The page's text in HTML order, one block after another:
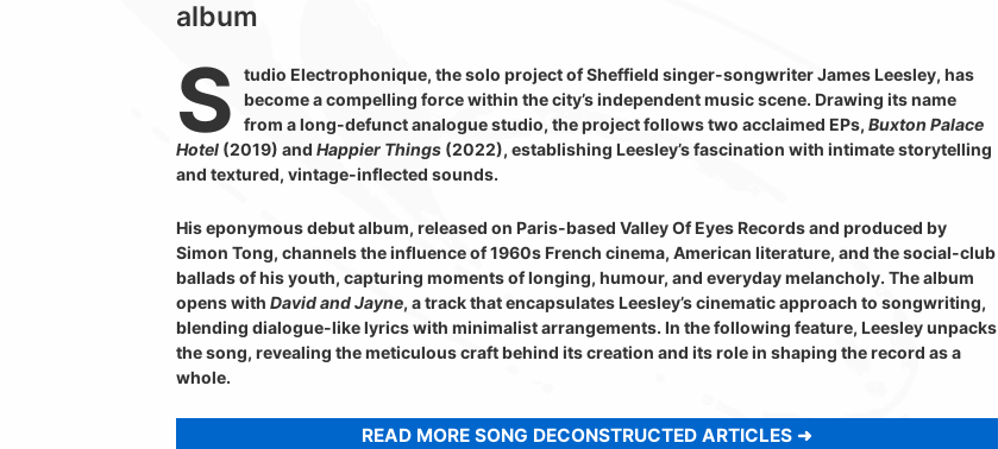
album
S
tudio Electrophonique, the solo project of Sheffield singer-songwriter James Leesley, has
become a compelling force within the city’s independent music scene. Drawing its name
from a long-defunct analogue studio, the project follows two acclaimed EPs, Buxton Palace
Hotel (2019) and Happier Things (2022), establishing Leesley’s fascination with intimate storytelling
and textured, vintage-inflected sounds.
His eponymous debut album, released on Paris-based Valley Of Eyes Records and produced by
Simon Tong, channels the influence of 1960s French cinema, American literature, and the social-club
ballads of his youth, capturing moments of longing, humour, and everyday melancholy. The album
opens with David and Jayne, a track that encapsulates Leesley’s cinematic approach to songwriting,
blending dialogue-like lyrics with minimalist arrangements. In the following feature, Leesley unpacks
the song, revealing the meticulous craft behind its creation and its role in shaping the record as a
whole.
READ MORE SONG DECONSTRUCTED ARTICLES